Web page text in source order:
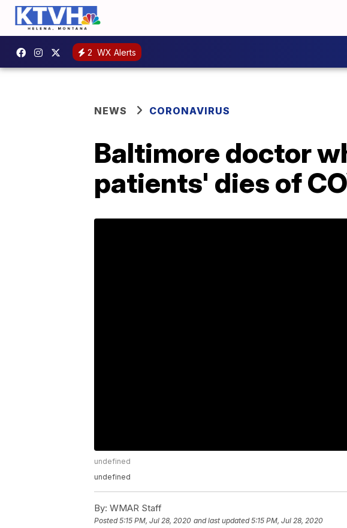
2 WX Alerts
NEWS CORONAVIRUS
Baltimore doctor
patients' dies of
undefined
undefined
By: WMAR Staff
Posted5:15 PM, Jul 28, 2020 and last updated 5:15 PM, Jul 28, 2020